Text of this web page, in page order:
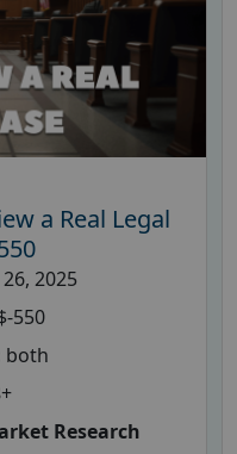
a Real Legal
26, 2025
550
both
Research